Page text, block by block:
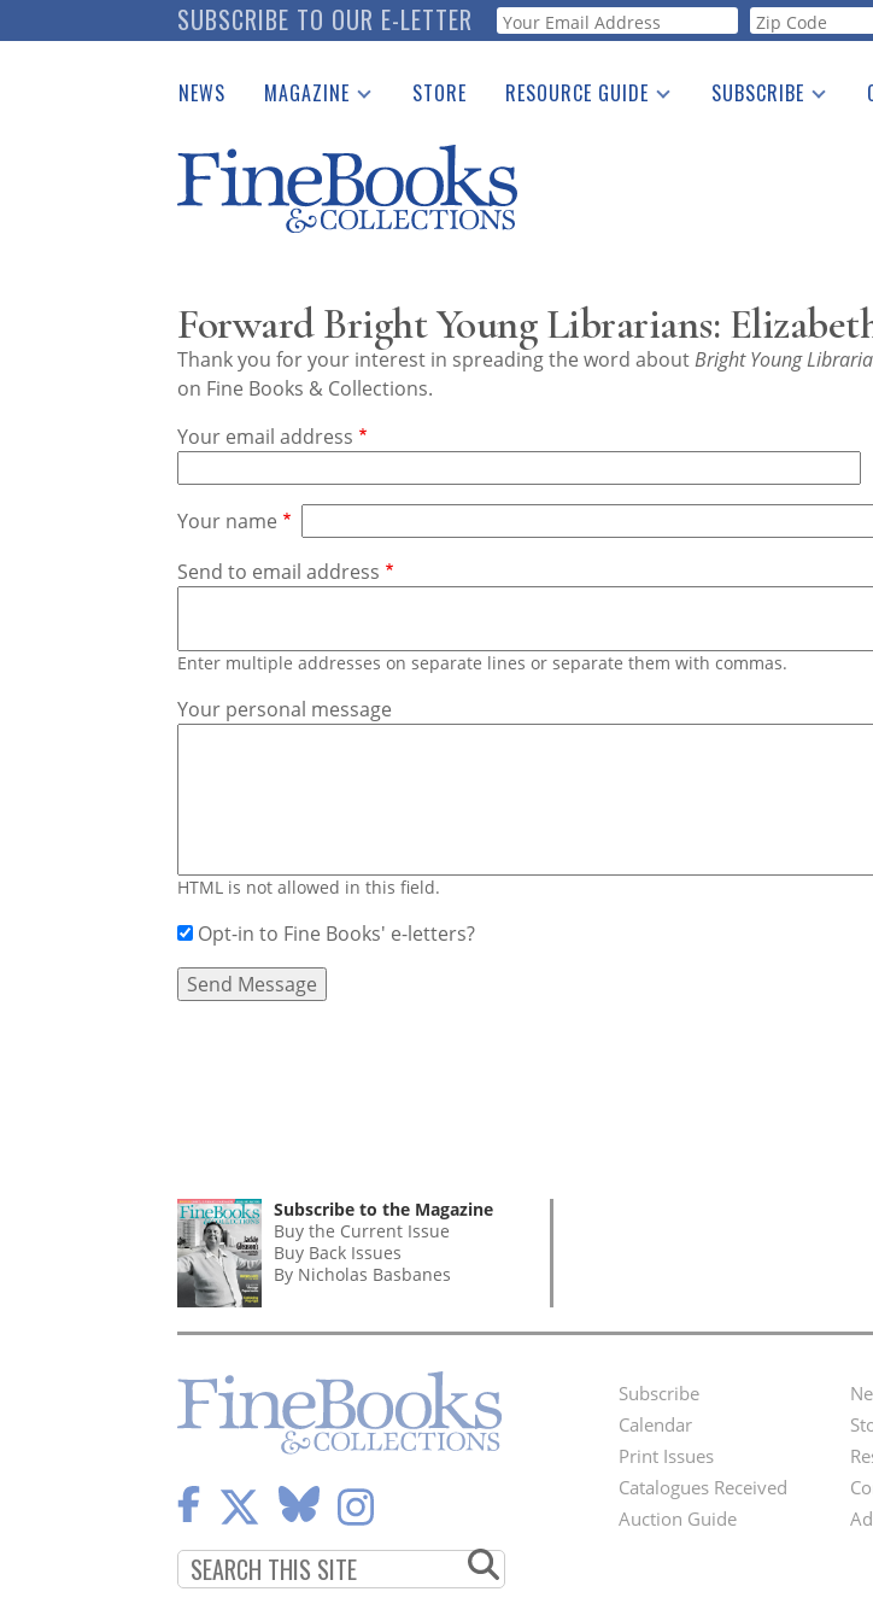
to
SUBSCRIBE TO OUR E-LETTER Webform
NEWS MAGAZINE
Catalogues Received
Auction Guide
Download Center
STORE RESOURCE GUIDE
See the Guide
SUBSCRIBE
Forward Bright Young Librarians:
Thank you for your interest in spreading the word aboutBright Young
on Fine Books & Collections.
Your email address
Your name
Send to email address
Enter multiple addresses on separate lines or separate them with commas.
Your personal message
HTML is not allowed in this field.
Opt-in to Fine Books' e-letters?
Subscribe to the Magazine
Buy the Current Issue
Buy Back Issues
By Nicholas Basbanes
Footer
Menu
Subscribe
Calendar
Print Issues
Catalogues Received
Auction Guide